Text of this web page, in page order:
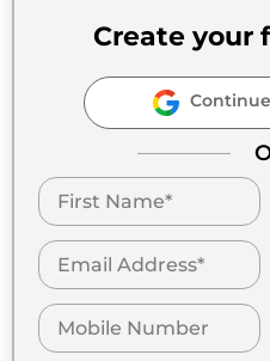
Create your